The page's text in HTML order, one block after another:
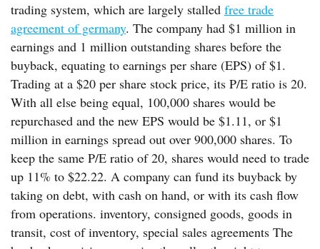
trading system, which are largely stalled free trade
agreement of germany. The company had $1 million in
earnings and 1 million outstanding shares before the
buyback, equating to earnings per share (EPS) of $1.
Trading at a $20 per share stock price, its P/E ratio is 20.
With all else being equal, 100,000 shares would be
repurchased and the new EPS would be $1.11, or $1
million in earnings spread out over 900,000 shares. To
keep the same P/E ratio of 20, shares would need to trade
up 11% to $22.22. A company can fund its buyback by
taking on debt, with cash on hand, or with its cash flow
from operations. inventory, consigned goods, goods in
transit, cost of inventory, special sales agreements The